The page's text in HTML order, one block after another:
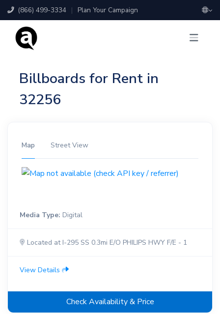
(866) 499-3334 | Plan Your Campaign
Billboards for Rent in
32256
Map Street View
Media Type: Digital
Located at I-295 SS 0.3mi E/O PHILIPS HWY F/E - 1
View Details
Check Availability & Price